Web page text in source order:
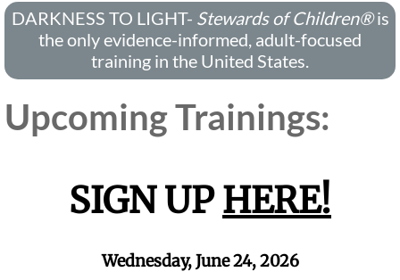
Family Advocacy
Counseling Services
Medical Services
Ways to Support
DARKNESS TO LIGHT- Stewards of Children®​is
the only evidence-informed, adult-focused
training in the United States.
Upcoming Trainings:
SIGN UPHERE!
Wednesday, June 24, 2026